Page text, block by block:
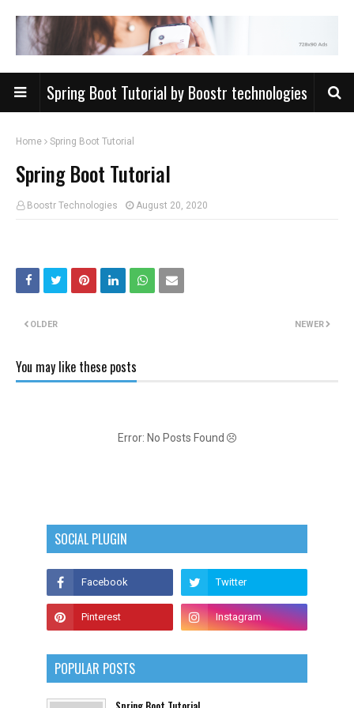
Spring Boot Tutorial by Boostr technologies
Home Spring Boot Tutorial
Spring Boot Tutorial
Boostr Technologies August 20, 2020
NEWER
OLDER
You may like these posts
Error: No Posts Found
SOCIAL PLUGIN
POPULAR POSTS